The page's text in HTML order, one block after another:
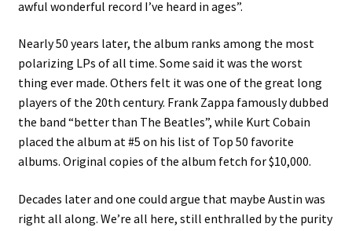
awful wonderful record I’ve heard in ages”.
Nearly 50 years later, the album ranks among the most
polarizing LPs of all time. Some said it was the worst
thing ever made. Others felt it was one of the great long
players of the 20th century. Frank Zappa famously dubbed
the band “better than The Beatles”, while Kurt Cobain
placed the album at #5 on his list of Top 50 favorite
albums. Original copies of the album fetch for $10,000.
Decades later and one could argue that maybe Austin was
right all along. We’re all here, still enthralled by the purity